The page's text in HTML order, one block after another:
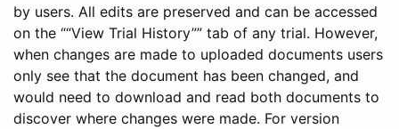
by users. All edits are preserved and can be accessed
on the ““View Trial History”” tab of any trial. However,
when changes are made to uploaded documents users
only see that the document has been changed, and
would need to download and read both documents to
discover where changes were made. For version